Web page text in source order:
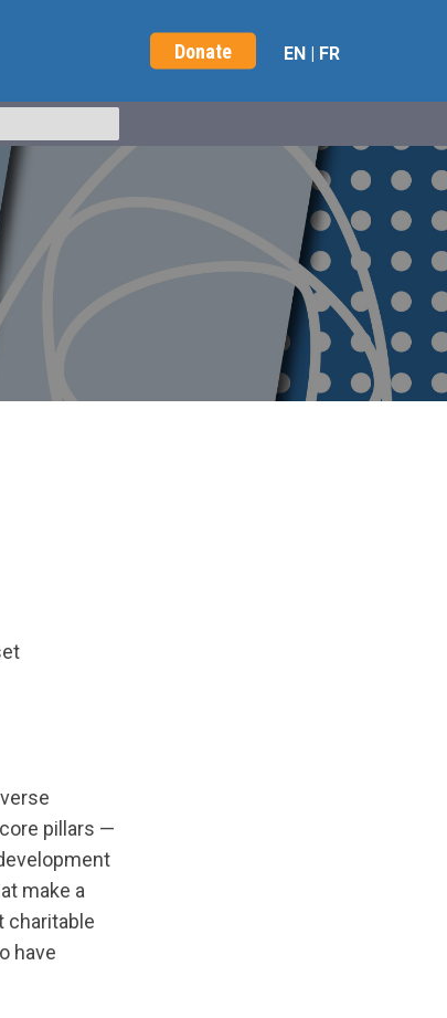
Donate EN | FR
pillars —
make a
charitable
have